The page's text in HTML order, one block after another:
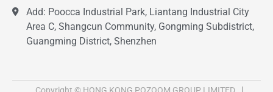
Add: Poocca Industrial Park, Liantang Industrial City
Area C, Shangcun Community, Gongming Subdistrict,
Guangming District, Shenzhen